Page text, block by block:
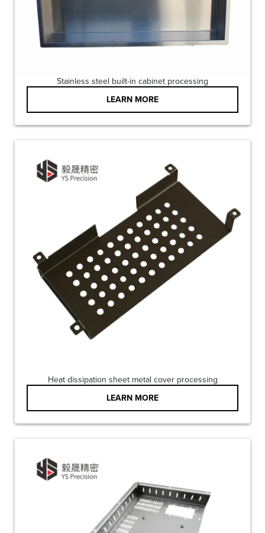
Stainless steel built-in cabinet processing
LEARN MORE
Heat dissipation sheet metal cover processing
LEARN MORE